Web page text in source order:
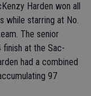
Harden won all
while starring at No.
The senior
at the Sac-
had a combined
97